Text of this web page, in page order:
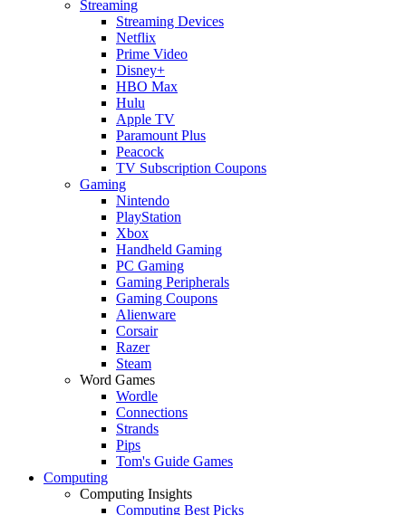
Streaming
Streaming Devices
Netflix
Prime Video
Disney+
HBO Max
Hulu
Apple TV
Paramount Plus
Peacock
TV Subscription Coupons
Gaming
Nintendo
PlayStation
Xbox
Handheld Gaming
PC Gaming
Gaming Peripherals
Gaming Coupons
Alienware
Corsair
Razer
Steam
Word Games
Wordle
Connections
Strands
Pips
Tom's Guide Games
Computing
Computing Insights
Computing Best Picks